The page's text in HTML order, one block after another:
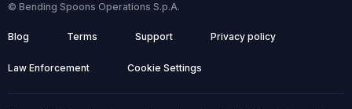
© Bending Spoons Operations S.p.A.
Blog Terms Support Privacy policy
Law Enforcement Cookie Settings